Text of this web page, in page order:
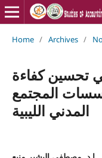
Home / Archives /
تحسين كفاءة
المجتمع
المدني الليبية